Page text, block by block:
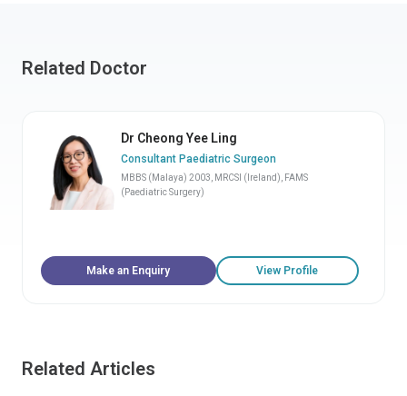
Related Doctor
Dr Cheong Yee Ling
Consultant Paediatric Surgeon
MBBS (Malaya) 2003, MRCSI (Ireland), FAMS
(Paediatric Surgery)
Make an Enquiry View Profile
Related Articles